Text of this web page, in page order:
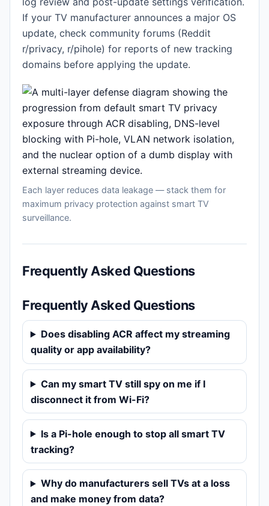
If your TV manufacturer announces a major OS
update, check community forums (Reddit
r/privacy, r/pihole) for reports of new tracking
domains before applying the update.
Each layer reduces data leakage — stack them for
maximum privacy protection against smart TV
surveillance.
Frequently Asked Questions
Frequently Asked Questions
Does disabling ACR affect my streaming
quality or app availability?
Can my smart TV still spy on me if I
disconnect it from Wi-Fi?
Is a Pi-hole enough to stop all smart TV
tracking?
Why do manufacturers sell TVs at a loss
and make money from data?